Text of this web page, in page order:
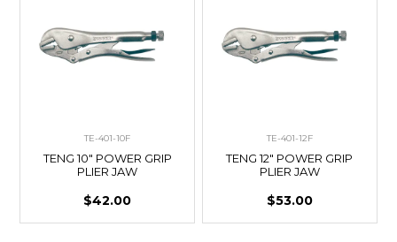
TE-401-10F
TENG 10" POWER GRIP
PLIER JAW
$42.00
TE-401-12F
TENG 12" POWER GRIP
PLIER JAW
$53.00